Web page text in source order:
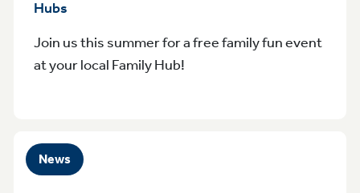
Hubs
Join us this summer for a free family fun event
at your local Family Hub!
News